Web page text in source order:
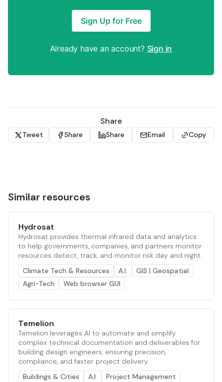
Sign Up for Free
Already have an account? Sign in
Share
Tweet Share Share Email Copy
Similar resources
Hydrosat
Hydrosat provides thermal infrared data and analytics
to help governments, companies, and partners monitor
resources detect, track, and monitor risk day and night.
Climate Tech & Resources
A.I.
GIS | Geospatial
Agri-Tech
Web browser GUI
Temelion
Temelion leverages AI to automate and simplify
complex technical documentation and deliverables for
building design engineers, ensuring precision,
compliance, and faster project delivery.
Buildings & Cities
A.I.
Project Management